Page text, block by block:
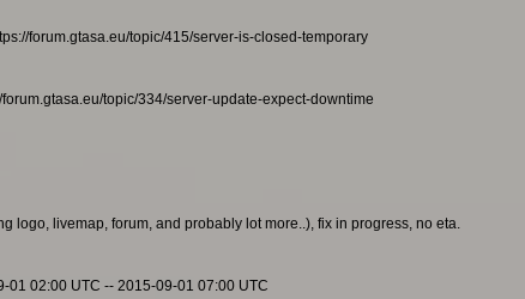
forum.gtasa.eu/topic/415/server-is-closed-temporary
topic/334/server-update-expect-downtime
logo, livemap, forum, and probably lot more..), fix in progress, no eta.
01 02:00 UTC -- 2015-09-01 07:00 UTC